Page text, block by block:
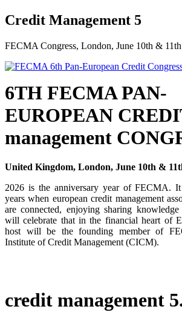
Credit Management 5
FECMA Congress, London, June 10th &
6TH FECMA PAN-
EUROPEAN
management
United Kingdom, London, June 10th &
2026 is the anniversary year of FECMA.
years when european credit management
are connected, enjoying sharing knowledge
will celebrate that in the financial heart of
host will be the founding member of
Institute of Credit Management (CICM).
credit management